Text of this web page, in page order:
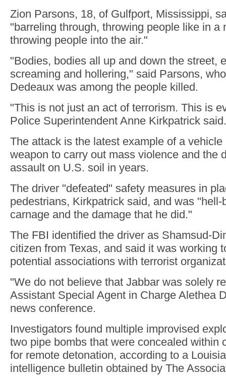
Zion Parsons, 18, of Gulfport, Mississippi,
"barreling through, throwing people like in a
throwing people into the air."
"Bodies, bodies all up and down the street,
screaming and hollering," said Parsons,
Dedeaux was among the people killed.
"This is not just an act of terrorism. This is
Police Superintendent Anne Kirkpatrick said.
The attack is the latest example of a
weapon to carry out mass violence and the
assault on U.S. soil in years.
The driver "defeated" safety measures in
pedestrians, Kirkpatrick said, and was
carnage and the damage that he did."
The FBI identified the driver as Shamsud-
citizen from Texas, and said it was working
potential associations with terrorist
"We do not believe that Jabbar was solely
Assistant Special Agent in Charge Alethea
news conference.
Investigators found multiple improvised
two pipe bombs that were concealed within
for remote detonation, according to a
intelligence bulletin obtained by The